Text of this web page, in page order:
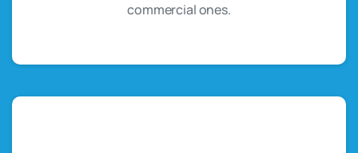
commercial ones.